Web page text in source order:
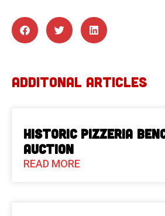
ADDITONAL ARTICLES
Historic Pizzeria
Auction
READ MORE